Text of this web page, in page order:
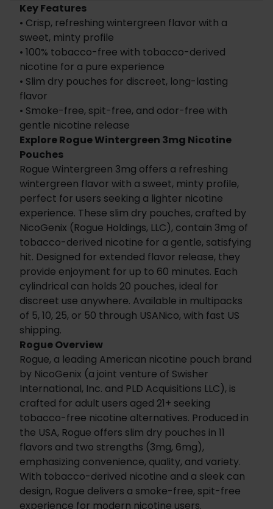
Key Features
• Crisp, refreshing wintergreen flavor with a
sweet, minty profile
• 100% tobacco-free with tobacco-derived
nicotine for a pure experience
• Slim dry pouches for discreet, long-lasting
flavor
• Smoke-free, spit-free, and odor-free with
gentle nicotine release
Explore Rogue Wintergreen 3mg Nicotine
Pouches
Rogue Wintergreen 3mg offers a refreshing
wintergreen flavor with a sweet, minty profile,
perfect for users seeking a lighter nicotine
experience. These slim dry pouches, crafted by
NicoGenix (Rogue Holdings, LLC), contain 3mg of
tobacco-derived nicotine for a gentle, satisfying
hit. Designed for extended flavor release, they
provide enjoyment for up to 60 minutes. Each
cylindrical can holds 20 pouches, ideal for
discreet use anywhere. Available in multipacks
of 5, 10, 25, or 50 through USANico, with fast US
shipping.
Rogue Overview
Rogue, a leading American nicotine pouch brand
by NicoGenix (a joint venture of Swisher
International, Inc. and PLD Acquisitions LLC), is
crafted for adult users aged 21+ seeking
tobacco-free nicotine alternatives. Produced in
the USA, Rogue offers slim dry pouches in 11
flavors and two strengths (3mg, 6mg),
emphasizing convenience, quality, and variety.
With tobacco-derived nicotine and a sleek can
design, Rogue delivers a smoke-free, spit-free
experience for modern nicotine users.